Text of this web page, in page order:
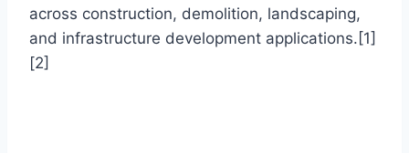
across construction, demolition, landscaping,
and infrastructure development applications.[1]
[2]